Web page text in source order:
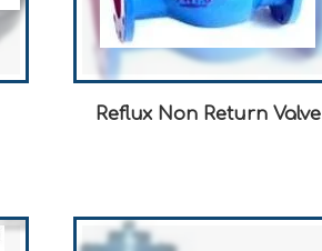
Reflux Non Return Valve